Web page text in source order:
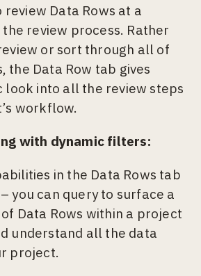
Data Rows at a
review process. Rather
or sort through all of
the Data Row tab gives
look into all the review steps
workflow.
with dynamic filters:
in the Data Rows tab
you can query to surface a
Data Rows within a project
understand all the data
project.